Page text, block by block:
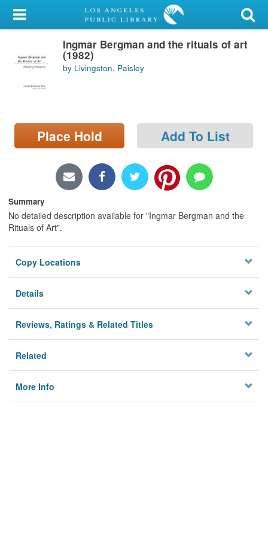
My Account
Library Card
Locations/Hours (external
page)
Ingmar Bergman and the rituals of art
(1982)
by Livingston, Paisley
Place Hold Add To List
Summary
No detailed description available for "Ingmar Bergman and the
Rituals of Art".
Copy Locations
Details
Reviews, Ratings & Related Titles
Related
More Info